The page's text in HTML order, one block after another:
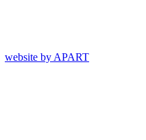
website by APART